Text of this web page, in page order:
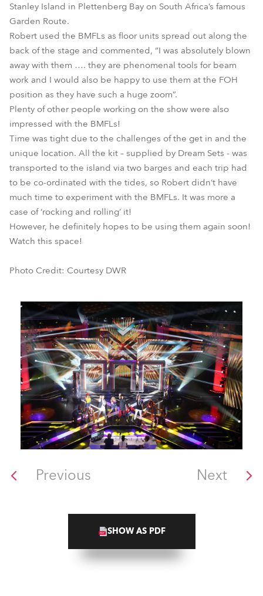
Stanley Island in Plettenberg Bay on South Africa’s famous
Garden Route.
Robert used the BMFLs as floor units spread out along the
back of the stage and commented, “I was absolutely blown
away with them …. they are phenomenal tools for beam
work and I would also be happy to use them at the FOH
position as they have such a huge zoom”.
Plenty of other people working on the show were also
impressed with the BMFLs!
Time was tight due to the challenges of the get in and the
unique location. All the kit – supplied by Dream Sets - was
transported to the island via two barges and each trip had
to be co-ordinated with the tides, so Robert didn’t have
much time to experiment with the BMFLs. It was more a
case of ‘rocking and rolling’ it!
However, he definitely hopes to be using them again soon!
Watch this space!
Photo Credit: Courtesy DWR
Previous Next
SHOW AS PDF